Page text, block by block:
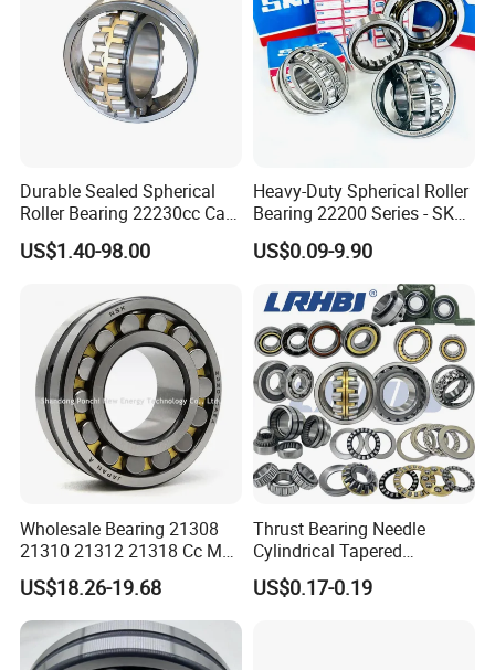
Durable Sealed Spherical
Roller Bearing 22230cc Ca
W33 Wholesale Mixing
Machinery Distributor High
US$1.40-98.00
Heavy-Duty Spherical Roller
Bearing 22200 Series - SKF
Equivalent 22213e-22215e
W33 for Mining Crushers &
US$0.09-9.90
Wholesale Bearing 21308
21310 21312 21318 Cc MB
Ma Ek/W33 NSK Timken
Spherical Roller Bearing
US$18.26-19.68
Thrust Bearing Needle
Cylindrical Tapered
Spherical Roller Bearing
Pillow Block Angular
US$0.17-0.19